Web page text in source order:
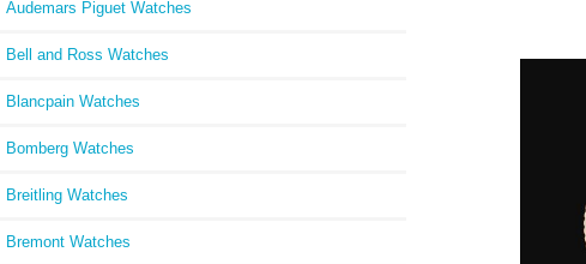
Audemars Piguet Watches
Bell and Ross Watches
Blancpain Watches
Bomberg Watches
Breitling Watches
Bremont Watches